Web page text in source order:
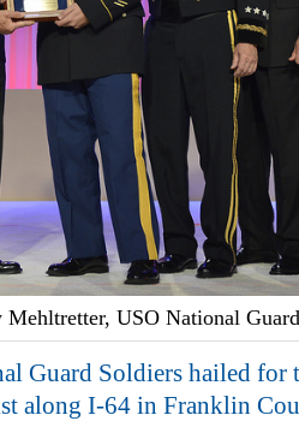
Mehltretter, USO National
Guard Soldiers hailed for
along I-64 in Franklin